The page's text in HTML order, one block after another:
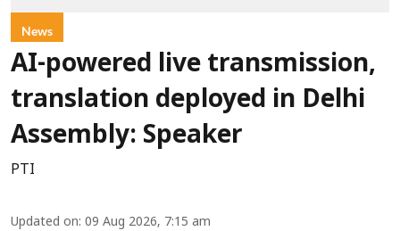
News
AI-powered live transmission,
translation deployed in Delhi
Assembly: Speaker
PTI
Updated on: 09 Aug 2026, 7:15 am